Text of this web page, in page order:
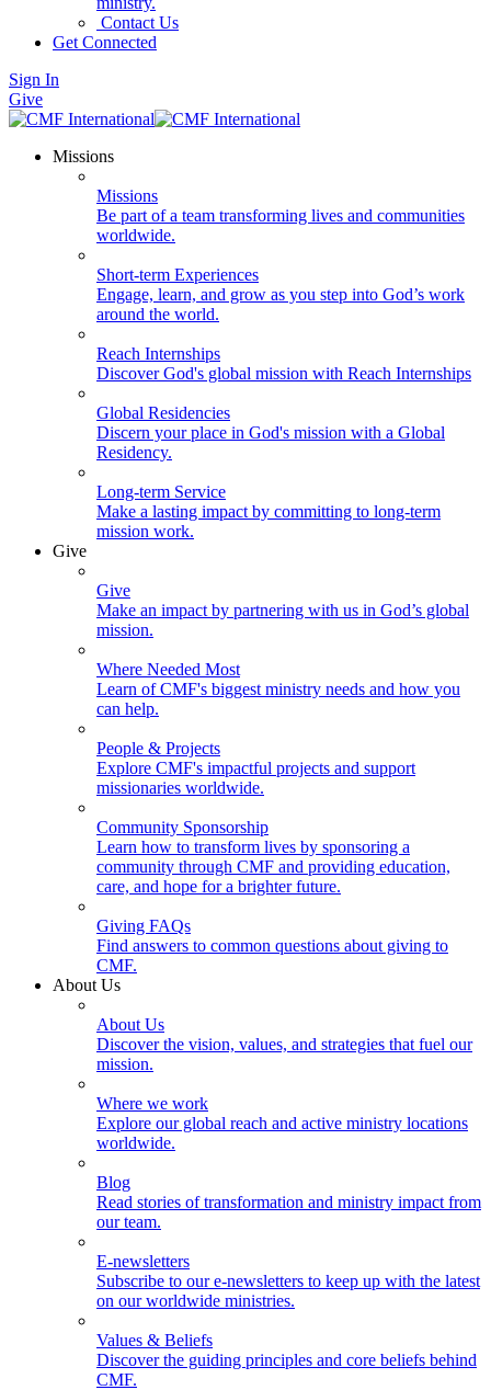
Contact Us
Get Connected
Sign In
Give
Missions
Missions
Be part of a team transforming lives and communities
worldwide.
Short-term Experiences
Engage, learn, and grow as you step into God’s work
around the world.
Reach Internships
Discover God's global mission with Reach Internships
Global Residencies
Discern your place in God's mission with a Global
Residency.
Long-term Service
Make a lasting impact by committing to long-term
mission work.
Give
Give
Make an impact by partnering with us in God’s global
mission.
Where Needed Most
Learn of CMF's biggest ministry needs and how you
can help.
People & Projects
Explore CMF's impactful projects and support
missionaries worldwide.
Community Sponsorship
Learn how to transform lives by sponsoring a
community through CMF and providing education,
care, and hope for a brighter future.
Giving FAQs
Find answers to common questions about giving to
CMF.
About Us
About Us
Discover the vision, values, and strategies that fuel our
mission.
Where we work
Explore our global reach and active ministry locations
worldwide.
Blog
Read stories of transformation and ministry impact from
our team.
E-newsletters
Subscribe to our e-newsletters to keep up with the latest
on our worldwide ministries.
Values & Beliefs
Discover the guiding principles and core beliefs behind
CMF.